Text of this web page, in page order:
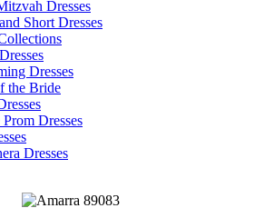
Dresses
Short Dresses
Dresses
the Bride
Dresses
Dresses